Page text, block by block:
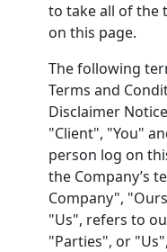
to take all of the
on this page.
The following
Terms and
Disclaimer
"Client", "You"
person log on
the Company’s
Company",
"Us", refers to
"Parties", or